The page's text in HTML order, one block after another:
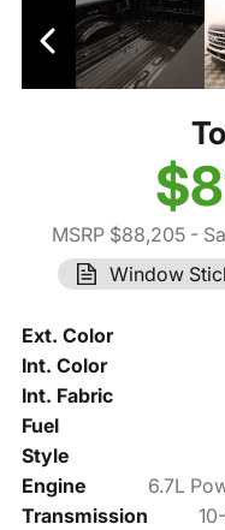
MSRP $88,205 -
Window
Ext. Color
Int. Color
Int. Fabric
Fuel
Style
Engine
Transmission